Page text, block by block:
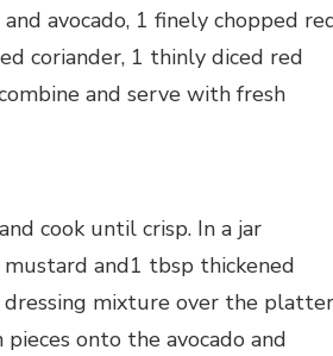
avocado, 1 finely chopped
coriander, 1 thinly diced red
and serve with fresh
cook until crisp. In a jar
and1 tbsp thickened
dressing mixture over the platter
onto the avocado and